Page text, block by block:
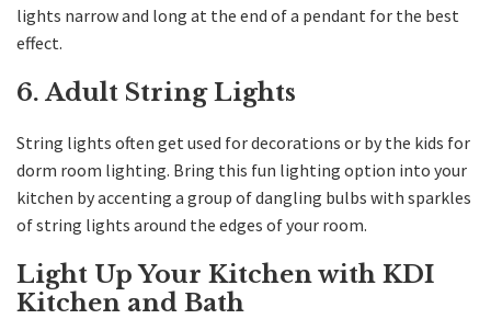
lights narrow and long at the end of a pendant for the best
effect.
6. Adult String Lights
String lights often get used for decorations or by the kids for
dorm room lighting. Bring this fun lighting option into your
kitchen by accenting a group of dangling bulbs with sparkles
of string lights around the edges of your room.
Light Up Your Kitchen with KDI
Kitchen and Bath